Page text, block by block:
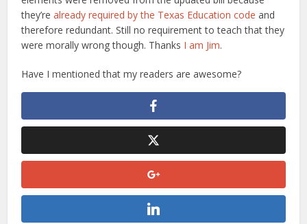
they’realready required by the Texas Education code and
therefore redundant. Still no requirement to teach that they
were morally wrong though. Thanks I am Jim.
Have I mentioned that my readers are awesome?